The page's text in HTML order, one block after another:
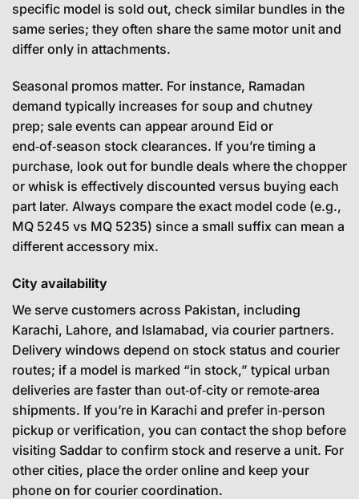
specific model is sold out, check similar bundles in the
same series; they often share the same motor unit and
differ only in attachments.
Seasonal promos matter. For instance, Ramadan
demand typically increases for soup and chutney
prep; sale events can appear around Eid or
end‑of‑season stock clearances. If you’re timing a
purchase, look out for bundle deals where the chopper
or whisk is effectively discounted versus buying each
part later. Always compare the exact model code (e.g.,
MQ 5245 vs MQ 5235) since a small suffix can mean a
different accessory mix.
City availability
We serve customers across Pakistan, including
Karachi, Lahore, and Islamabad, via courier partners.
Delivery windows depend on stock status and courier
routes; if a model is marked “in stock,” typical urban
deliveries are faster than out‑of‑city or remote‑area
shipments. If you’re in Karachi and prefer in‑person
pickup or verification, you can contact the shop before
visiting Saddar to confirm stock and reserve a unit. For
other cities, place the order online and keep your
phone on for courier coordination.